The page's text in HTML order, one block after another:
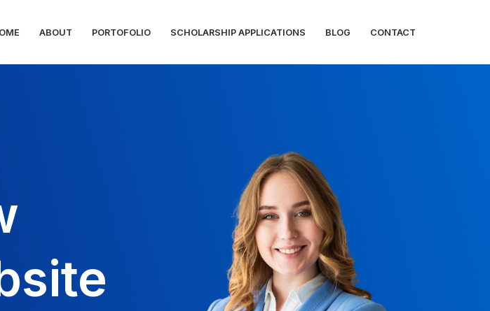
ABOUT PORTOFOLIO SCHOLARSHIP APPLICATIONS BLOG CONTACT